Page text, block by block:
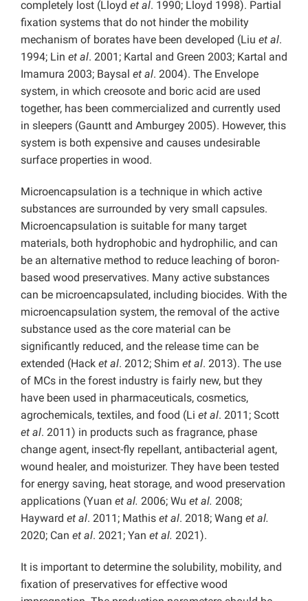
completely lost (Lloyd et al. 1990; Lloyd 1998). Partial
fixation systems that do not hinder the mobility
mechanism of borates have been developed (Liu et al.
1994; Lin et al. 2001; Kartal and Green 2003; Kartal and
Imamura 2003; Baysal et al. 2004). The Envelope
system, in which creosote and boric acid are used
together, has been commercialized and currently used
in sleepers (Gauntt and Amburgey 2005). However, this
system is both expensive and causes undesirable
surface properties in wood.
Microencapsulation is a technique in which active
substances are surrounded by very small capsules.
Microencapsulation is suitable for many target
materials, both hydrophobic and hydrophilic, and can
be an alternative method to reduce leaching of boron-
based wood preservatives. Many active substances
can be microencapsulated, including biocides. With the
microencapsulation system, the removal of the active
substance used as the core material can be
significantly reduced, and the release time can be
extended (Hack et al. 2012; Shim et al. 2013). The use
of MCs in the forest industry is fairly new, but they
have been used in pharmaceuticals, cosmetics,
agrochemicals, textiles, and food (Li et al. 2011; Scott
et al. 2011) in products such as fragrance, phase
change agent, insect-fly repellant, antibacterial agent,
wound healer, and moisturizer. They have been tested
for energy saving, heat storage, and wood preservation
applications (Yuan et al. 2006; Wu et al. 2008;
Hayward et al. 2011; Mathis et al. 2018; Wang et al.
2020; Can et al. 2021; Yan et al. 2021).
It is important to determine the solubility, mobility, and
fixation of preservatives for effective wood